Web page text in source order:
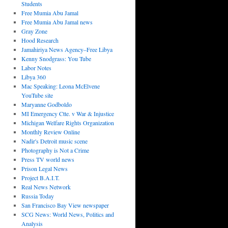
Students
Free Mumia Abu Jamal
Free Mumia Abu Jamal news
Gray Zone
Hood Research
Jamahiriya News Agency–Free Libya
Kenny Snodgrass: You Tube
Labor Notes
Libya 360
Mac Speaking: Leona McElvene
YouTube site
Maryanne Godboldo
MI Emergency Ctte. v War & Injustice
Michigan Welfare Rights Organization
Monthly Review Online
Nadir's Detroit music scene
Photography is Not a Crime
Press TV world news
Prison Legal News
Project B.A.I.T.
Real News Network
Russia Today
San Francisco Bay View newspaper
SCG News: World News, Politics and
Analysis